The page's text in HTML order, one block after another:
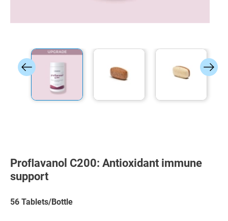
Proﬂavanol C200: Antioxidant immune
support
56 Tablets/Bottle
beginning
the